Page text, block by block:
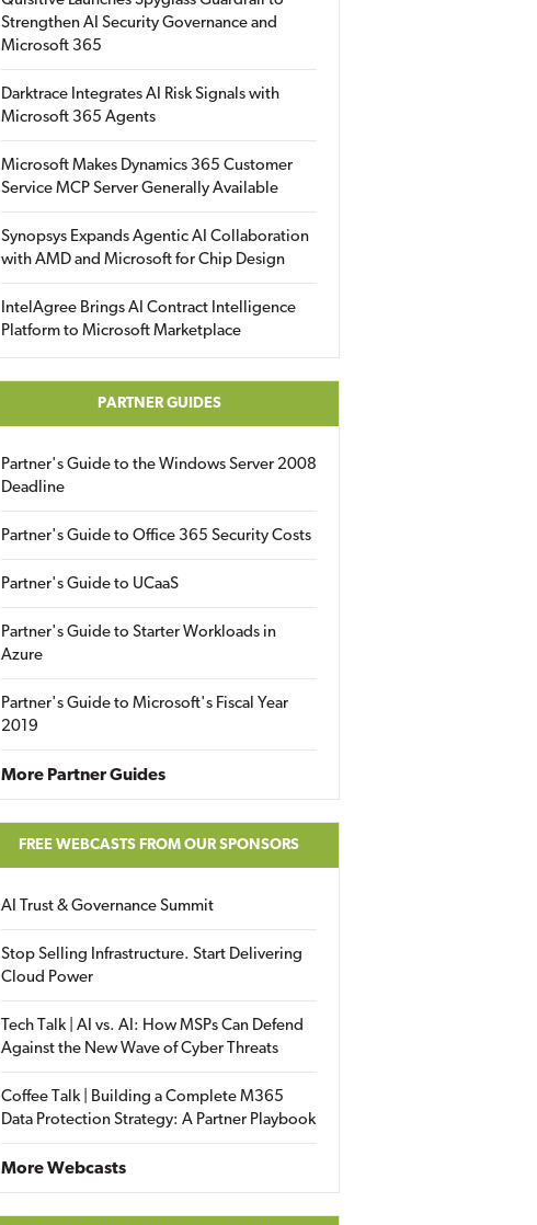
Strengthen AI Security Governance and
Microsoft 365
Darktrace Integrates AI Risk Signals with
Microsoft 365 Agents
Microsoft Makes Dynamics 365 Customer
Service MCP Server Generally Available
Synopsys Expands Agentic AI Collaboration
with AMD and Microsoft for Chip Design
IntelAgree Brings AI Contract Intelligence
Platform to Microsoft Marketplace
PARTNER GUIDES
Partner's Guide to the Windows Server 2008
Deadline
Partner's Guide to Office 365 Security Costs
Partner's Guide to UCaaS
Partner's Guide to Starter Workloads in
Azure
Partner's Guide to Microsoft's Fiscal Year
2019
More Partner Guides
FREE WEBCASTS FROM OUR SPONSORS
AI Trust & Governance Summit
Stop Selling Infrastructure. Start Delivering
Cloud Power
Tech Talk | AI vs. AI: How MSPs Can Defend
Against the New Wave of Cyber Threats
Coffee Talk | Building a Complete M365
Data Protection Strategy: A Partner Playbook
More Webcasts